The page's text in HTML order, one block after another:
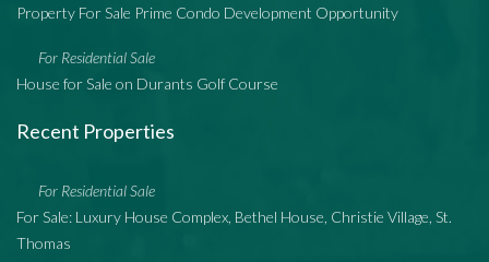
Property For Sale Prime Condo Development Opportunity
For Residential Sale
House for Sale on Durants Golf Course
Recent Properties
For Residential Sale
For Sale: Luxury House Complex, Bethel House, Christie Village, St.
Thomas